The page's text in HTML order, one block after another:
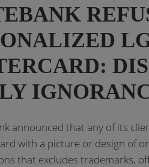
announced that any of its
with a picture or design of
that excludes trademarks,